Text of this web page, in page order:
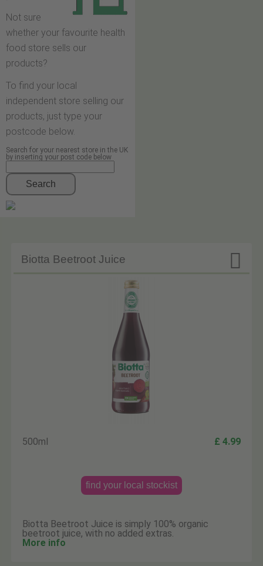
Not sure
whether your favourite health
food store sells our
products?
To find your local
independent store selling our
products, just type your
postcode below.
Search for your nearest store in the UK
by inserting your post code below
Search

Biotta Beetroot Juice
500ml £ 4.99
find your local stockist
Biotta Beetroot Juice is simply 100% organic
beetroot juice, with no added extras.
More info